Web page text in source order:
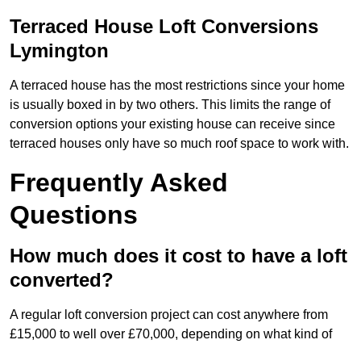
Terraced House Loft Conversions
Lymington
A terraced house has the most restrictions since your home
is usually boxed in by two others. This limits the range of
conversion options your existing house can receive since
terraced houses only have so much roof space to work with.
Frequently Asked
Questions
How much does it cost to have a loft
converted?
A regular loft conversion project can cost anywhere from
£15,000 to well over £70,000, depending on what kind of